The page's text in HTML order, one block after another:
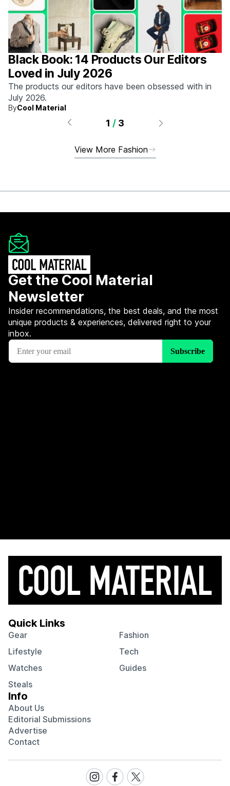
Black Book: 14 Products Our Editors
Loved in July 2026
The products our editors have been obsessed with in
July 2026.
ByCool Material
1 / 3
View More Fashion
Get the Cool Material
Newsletter
Insider recommendations, the best deals, and the most
unique products & experiences, delivered right to your
inbox.
Quick Links
Gear
Fashion
Lifestyle
Tech
Watches
Guides
Steals
Info
About Us
Editorial Submissions
Advertise
Contact
Visit Visit Visit